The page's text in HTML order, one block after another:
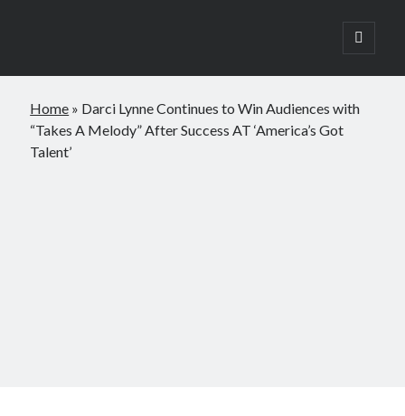
open
primary
Sidebar
Search
Home » Darci Lynne Continues to Win Audiences with
“Takes A Melody” After Success AT ‘America’s Got
Talent’